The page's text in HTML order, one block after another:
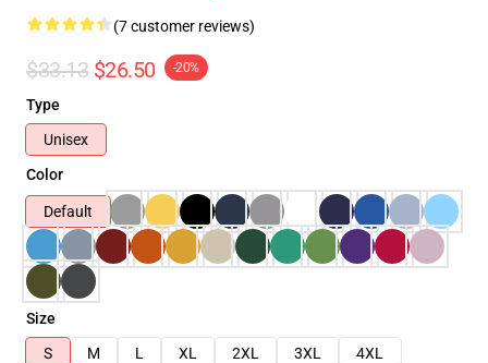
(7 customer reviews)
$33.13 $26.50 -20%
Type
Unisex
Color
Default
Size
S
M L XL 2XL 3XL
4XL